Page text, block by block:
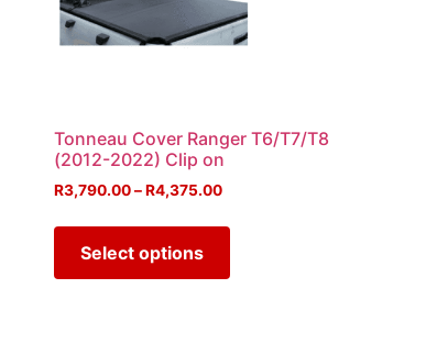
Tonneau Cover Ranger T6/T7/T8
(2012-2022) Clip on
R3,790.00–R4,375.00
Select options